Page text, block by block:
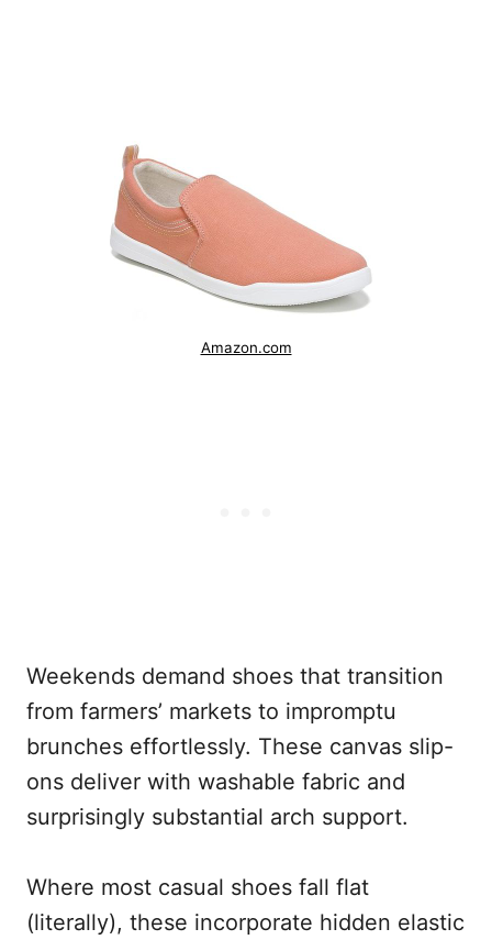
Amazon.com
Weekends demand shoes that transition
from farmers’ markets to impromptu
brunches effortlessly. These canvas slip-
ons deliver with washable fabric and
surprisingly substantial arch support.
Where most casual shoes fall flat
(literally), these incorporate hidden elastic